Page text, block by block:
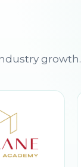
growth.